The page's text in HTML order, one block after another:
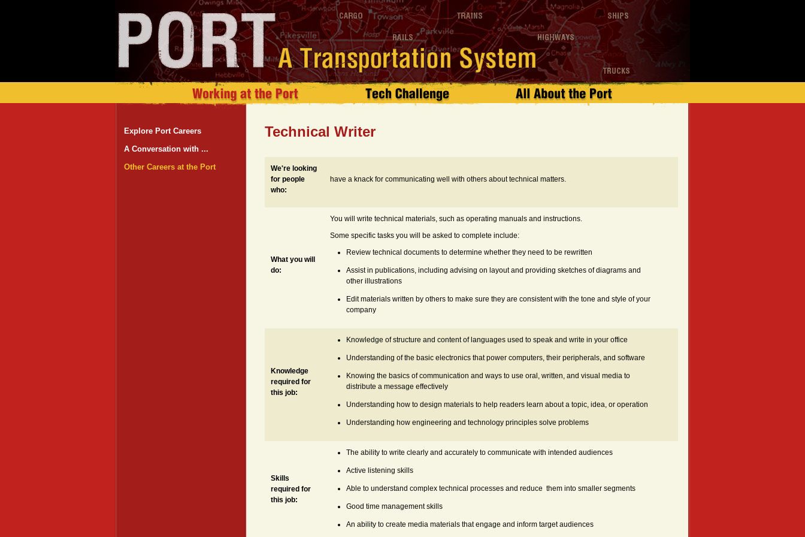
Technical Writer
We're looking
for people
who:
have a knack for communicating well with others about technical matters.
What you will
do:
You will write technical materials, such as operating manuals and instructions.
Some specific tasks you will be asked to complete include:
Review technical documents to determine whether they need to be rewritten
Assist in publications, including advising on layout and providing sketches of diagrams and
other illustrations
Edit materials written by others to make sure they are consistent with the tone and style of your
company
Knowledge
required for
this job:
Knowledge of structure and content of languages used to speak and write in your office
Understanding of the basic electronics that power computers, their peripherals, and software
Knowing the basics of communication and ways to use oral, written, and visual media to
distribute a message effectively
Understanding how to design materials to help readers learn about a topic, idea, or operation
Understanding how engineering and technology principles solve problems
Skills
required for
this job:
The ability to write clearly and accurately to communicate with intended audiences
Active listening skills
Able to understand complex technical processes and reduce them into smaller segments
Good time management skills
An ability to create media materials that engage and inform target audiences
Explore Port Careers
A Conversation with ...
Other Careers at the Port